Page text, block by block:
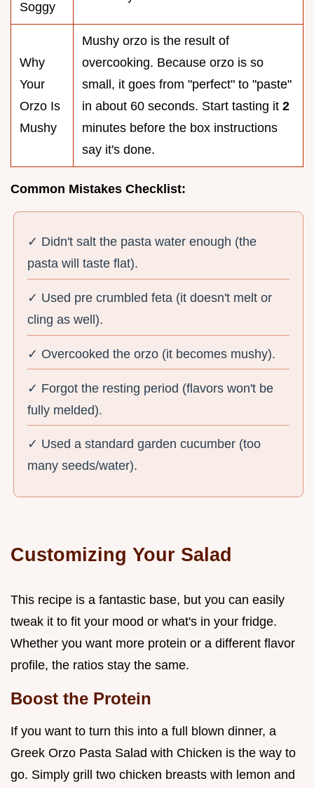
Soggy
Why
Your
Orzo Is
Mushy
Mushy orzo is the result of
overcooking. Because orzo is so
small, it goes from "perfect" to "paste"
in about 60 seconds. Start tasting it 2
minutes before the box instructions
say it's done.
Common Mistakes Checklist:
✓ Didn't salt the pasta water enough (the
pasta will taste flat).
✓ Used pre crumbled feta (it doesn't melt or
cling as well).
✓ Overcooked the orzo (it becomes mushy).
✓ Forgot the resting period (flavors won't be
fully melded).
✓ Used a standard garden cucumber (too
many seeds/water).
Customizing Your Salad
This recipe is a fantastic base, but you can easily
tweak it to fit your mood or what's in your fridge.
Whether you want more protein or a different flavor
profile, the ratios stay the same.
Boost the Protein
If you want to turn this into a full blown dinner, a
Greek Orzo Pasta Salad with Chicken is the way to
go. Simply grill two chicken breasts with lemon and